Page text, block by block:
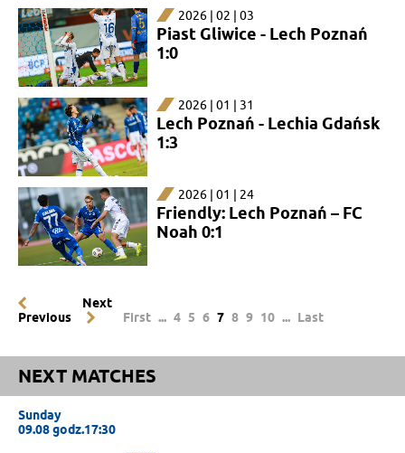
2026 | 02 | 03
Piast Gliwice - Lech Poznań
1:0
2026 | 01 | 31
Lech Poznań - Lechia Gdańsk
1:3
2026 | 01 | 24
Friendly: Lech Poznań – FC
Noah 0:1
Previous
Next
First ... 4 5 6 7 8 9 10 ... Last
NEXT MATCHES
Sunday
09.08 godz.17:30